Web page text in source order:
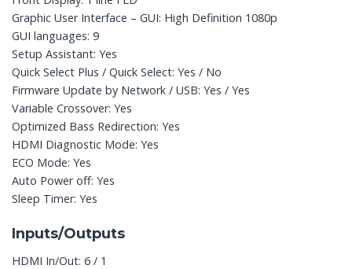
Graphic User Interface – GUI: High Definition 1080p
GUI languages: 9
Setup Assistant: Yes
Quick Select Plus / Quick Select: Yes / No
Firmware Update by Network / USB: Yes / Yes
Variable Crossover: Yes
Optimized Bass Redirection: Yes
HDMI Diagnostic Mode: Yes
ECO Mode: Yes
Auto Power off: Yes
Sleep Timer: Yes
Inputs/Outputs
HDMI In/Out: 6 / 1